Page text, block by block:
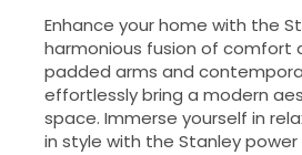
Enhance your home with the
harmonious fusion of comfort
padded arms and
effortlessly bring a modern
space. Immerse yourself in
in style with the Stanley power